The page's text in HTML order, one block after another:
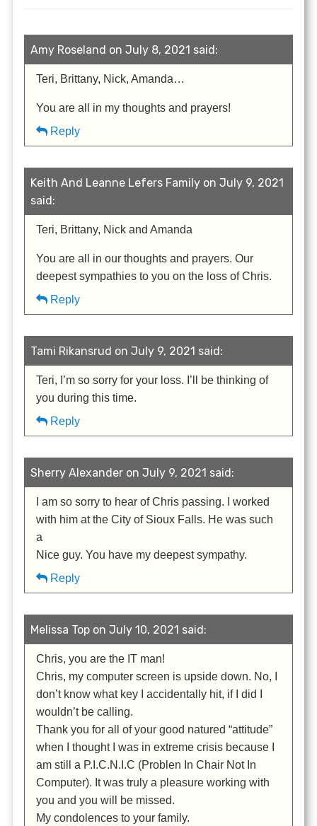
Amy Roseland on July 8, 2021 said:
Teri, Brittany, Nick, Amanda…
You are all in my thoughts and prayers!
Reply
Keith And Leanne Lefers Family on July 9, 2021
said:
Teri, Brittany, Nick and Amanda
You are all in our thoughts and prayers. Our
deepest sympathies to you on the loss of Chris.
Reply
Tami Rikansrud on July 9, 2021 said:
Teri, I’m so sorry for your loss. I’ll be thinking of
you during this time.
Reply
Sherry Alexander on July 9, 2021 said:
I am so sorry to hear of Chris passing. I worked
with him at the City of Sioux Falls. He was such
a
Nice guy. You have my deepest sympathy.
Reply
Melissa Top on July 10, 2021 said:
Chris, you are the IT man!
Chris, my computer screen is upside down. No, I
don’t know what key I accidentally hit, if I did I
wouldn’t be calling.
Thank you for all of your good natured “attitude”
when I thought I was in extreme crisis because I
am still a P.I.C.N.I.C (Problen In Chair Not In
Computer). It was truly a pleasure working with
you and you will be missed.
My condolences to your family.